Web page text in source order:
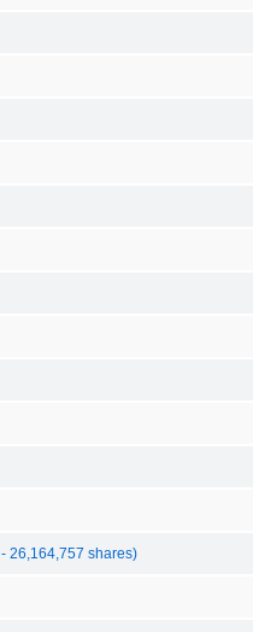
26,164,757 shares)